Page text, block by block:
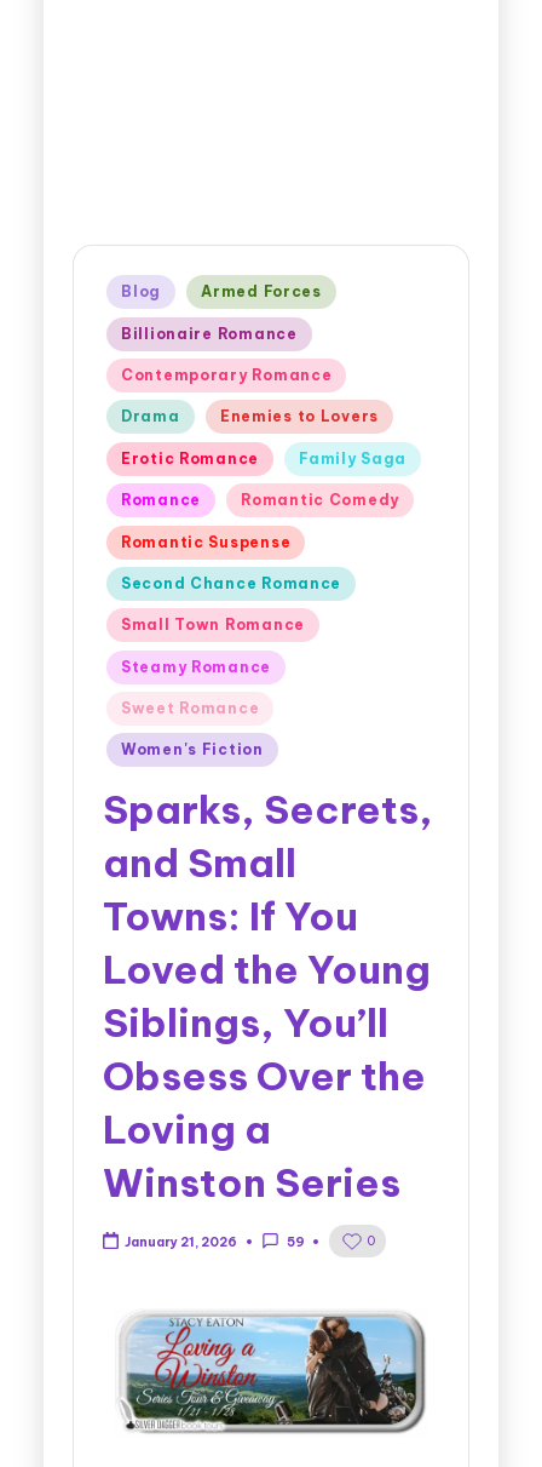
Blog Armed Forces
Billionaire Romance
Contemporary Romance
Drama Enemies to Lovers
Erotic Romance Family Saga
Romance Romantic Comedy
Romantic Suspense
Second Chance Romance
Small Town Romance
Steamy Romance
Sweet Romance
Women's Fiction
Sparks, Secrets,
and Small
Towns: If You
Loved the Young
Siblings, You’ll
Obsess Over the
Loving a
Winston Series
January 21, 2026 59 0